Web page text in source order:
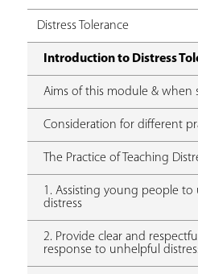
Distress Tolerance
Introduction to Distress
Aims of this module & when
Consideration for different
The Practice of Teaching
1. Assisting young people
distress
2. Provide clear and
response to unhelpful